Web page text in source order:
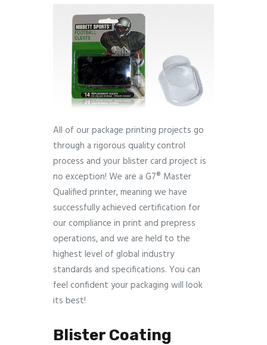
All of our package printing projects go
through a rigorous quality control
process and your blister card project is
no exception! We are a G7® Master
Qualified printer, meaning we have
successfully achieved certification for
our compliance in print and prepress
operations, and we are held to the
highest level of global industry
standards and specifications. You can
feel confident your packaging will look
its best!
Blister Coating